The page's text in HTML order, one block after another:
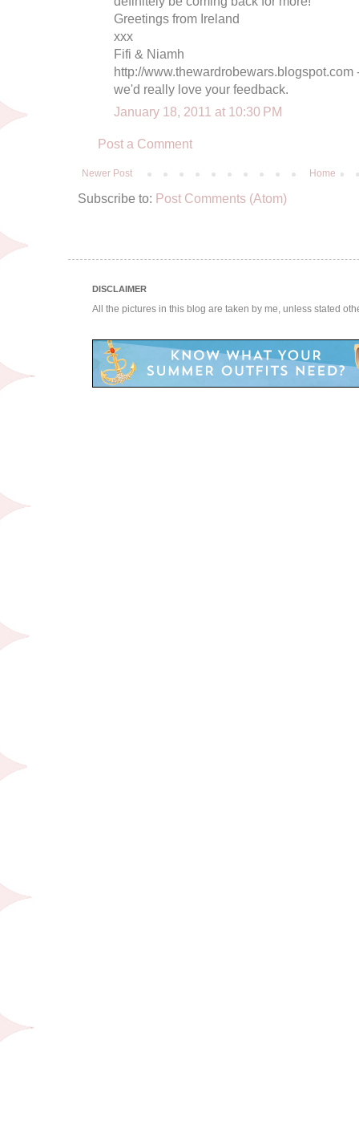
Greetings from Ireland
xxx
Fifi & Niamh
http://
we'd really love your feedback.
January 18, 2011 at 10:30 PM
Post a Comment
Newer Post Home
Subscribe to: Post Comments (Atom)
DISCLAIMER
All the pictures in this blog are taken by me, unless stated